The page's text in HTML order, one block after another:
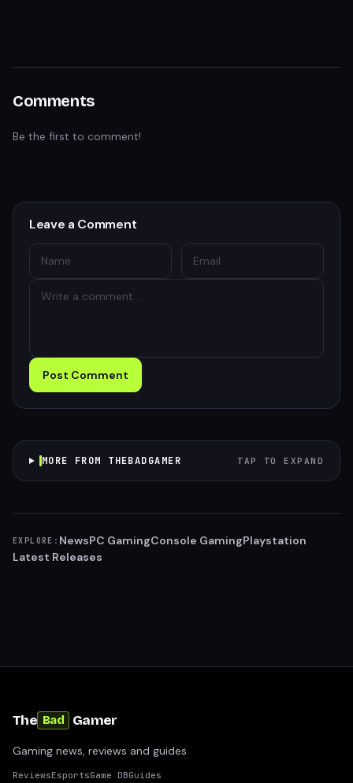
Comments
Be the first to comment!
Leave a Comment
Post Comment
MORE FROM THEBADGAMER TAP TO EXPAND
EXPLORE: NewsPC GamingConsole GamingPlaystation
Latest Releases
The Bad Gamer
Gaming news, reviews and guides
ReviewsEsportsGame DBGuides